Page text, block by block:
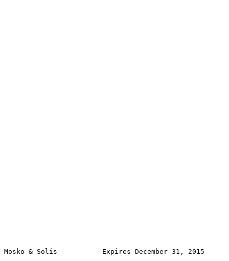
Mosko & Solis           Expires December 31, 2015